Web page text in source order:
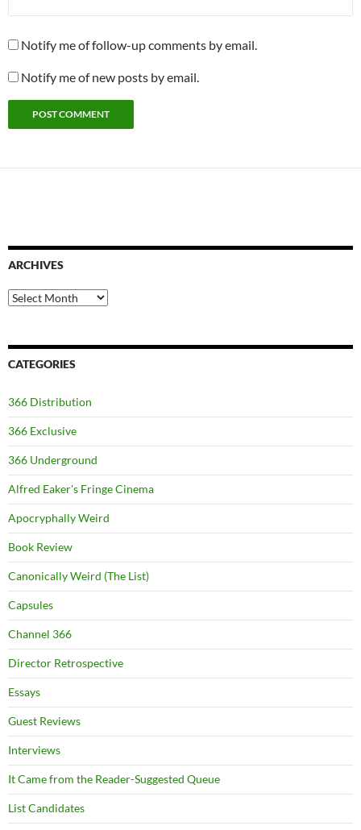
Notify me of follow-up comments by email.
Notify me of new posts by email.
ARCHIVES
Archives
CATEGORIES
366 Distribution
366 Exclusive
366 Underground
Alfred Eaker's Fringe Cinema
Apocryphally Weird
Book Review
Canonically Weird (The List)
Capsules
Channel 366
Director Retrospective
Essays
Guest Reviews
Interviews
It Came from the Reader-Suggested Queue
List Candidates